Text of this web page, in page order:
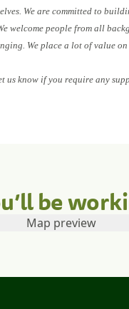
We are committed to
welcome people from all
We place a lot of value
us know if you require any
be